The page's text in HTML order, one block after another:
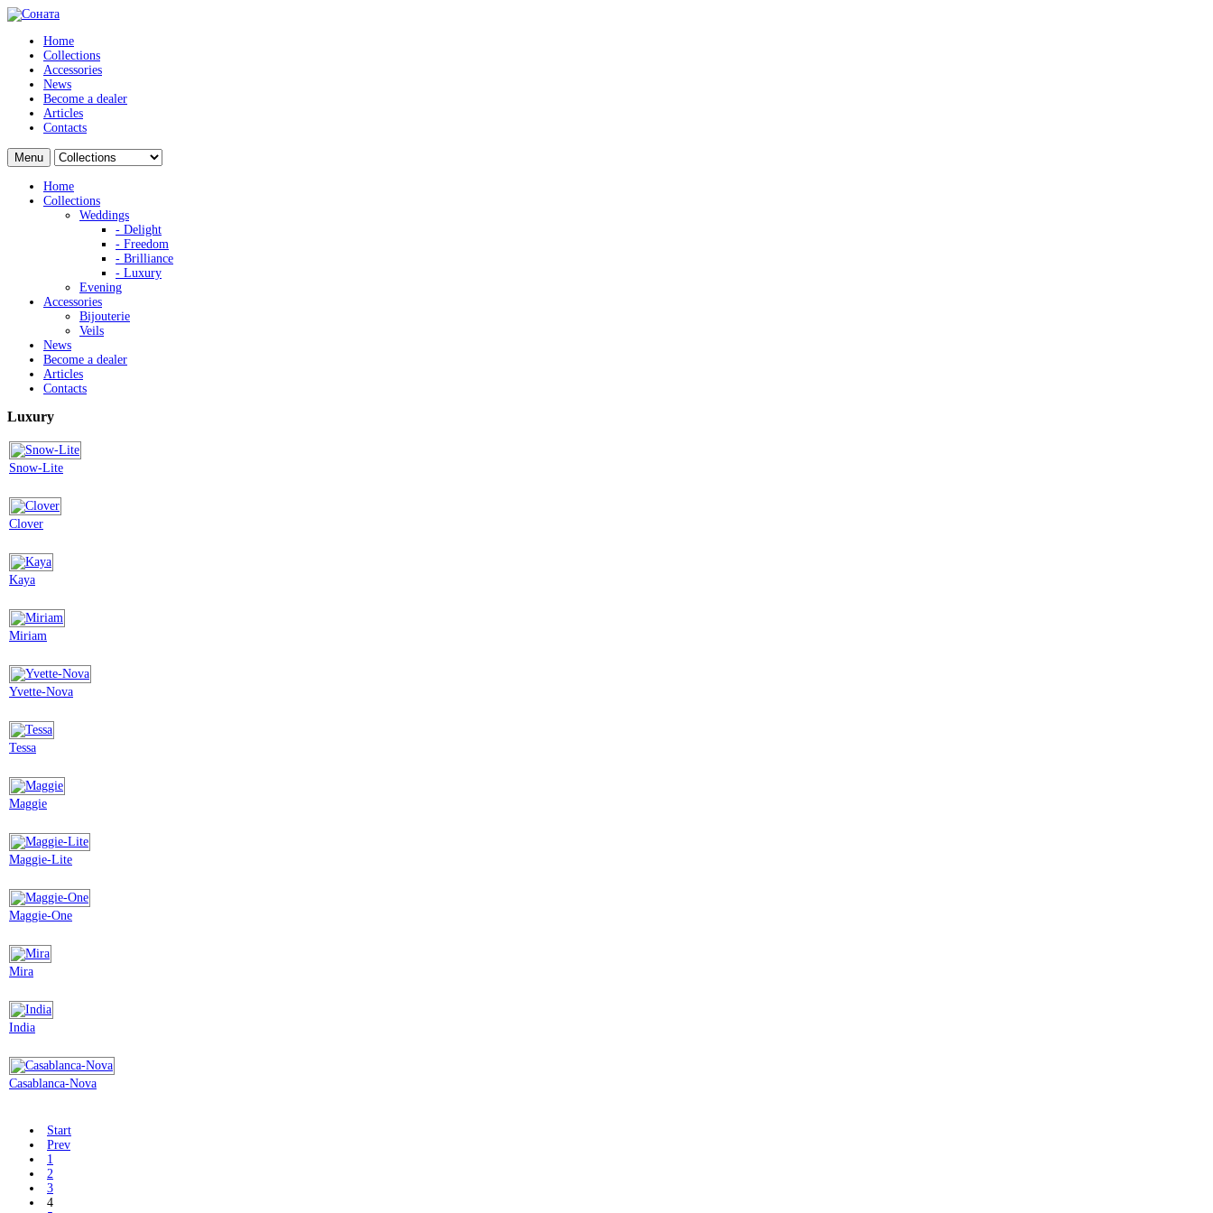
Home
Collections
Accessories
News
Become a dealer
Articles
Contacts
Menu
Home
Collections
Weddings
- Delight
- Freedom
- Brilliance
- Luxury
Evening
Accessories
Bijouterie
Veils
News
Become a dealer
Articles
Contacts
Luxury
Snow-Lite
Clover
Kaya
Miriam
Yvette-Nova
Tessa
Maggie
Maggie-Lite
Maggie-One
Mira
India
Casablanca-Nova
Start
Prev
1
2
3
4